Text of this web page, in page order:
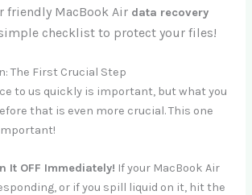
friendly MacBook Air data recovery
checklist to protect your files!
The First Crucial Step
to us quickly is important, but what you
that is even more crucial. This one
It OFF Immediately! If your MacBook Air
or if you spill liquid on it, hit the